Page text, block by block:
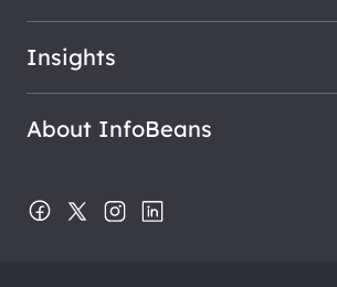
Insights
About InfoBeans